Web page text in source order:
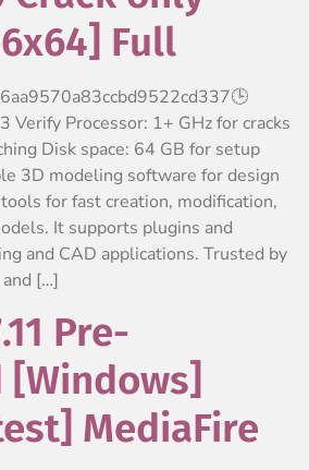
Full
Processor: 1+ GHz for cracks
Disk space: 64 GB for setup
3D modeling software for design
for fast creation, modification,
It supports plugins and
and CAD applications. Trusted by
[…]
Pre-
MediaFire